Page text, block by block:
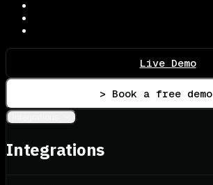
Live Demo
> Book a free demo
Integrations